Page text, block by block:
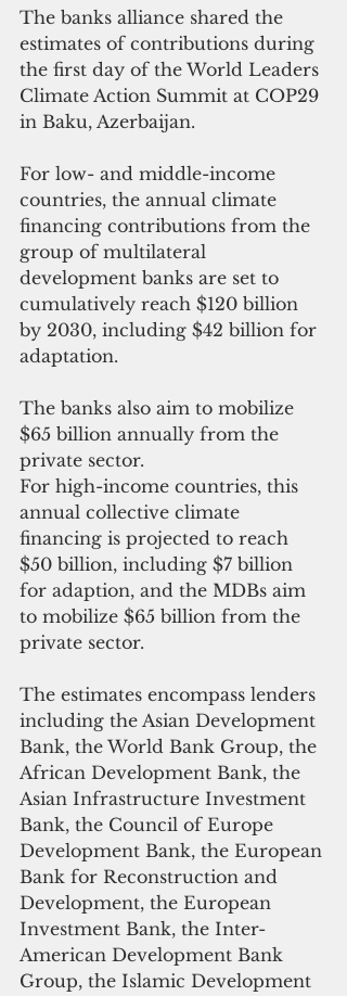
The banks alliance shared the
estimates of contributions during
the first day of the World Leaders
Climate Action Summit at COP29
in Baku, Azerbaijan.
For low- and middle-income
countries, the annual climate
financing contributions from the
group of multilateral
development banks are set to
cumulatively reach $120 billion
by 2030, including $42 billion for
adaptation.
The banks also aim to mobilize
$65 billion annually from the
private sector.
For high-income countries, this
annual collective climate
financing is projected to reach
$50 billion, including $7 billion
for adaption, and the MDBs aim
to mobilize $65 billion from the
private sector.
The estimates encompass lenders
including the Asian Development
Bank, the World Bank Group, the
African Development Bank, the
Asian Infrastructure Investment
Bank, the Council of Europe
Development Bank, the European
Bank for Reconstruction and
Development, the European
Investment Bank, the Inter-
American Development Bank
Group, the Islamic Development